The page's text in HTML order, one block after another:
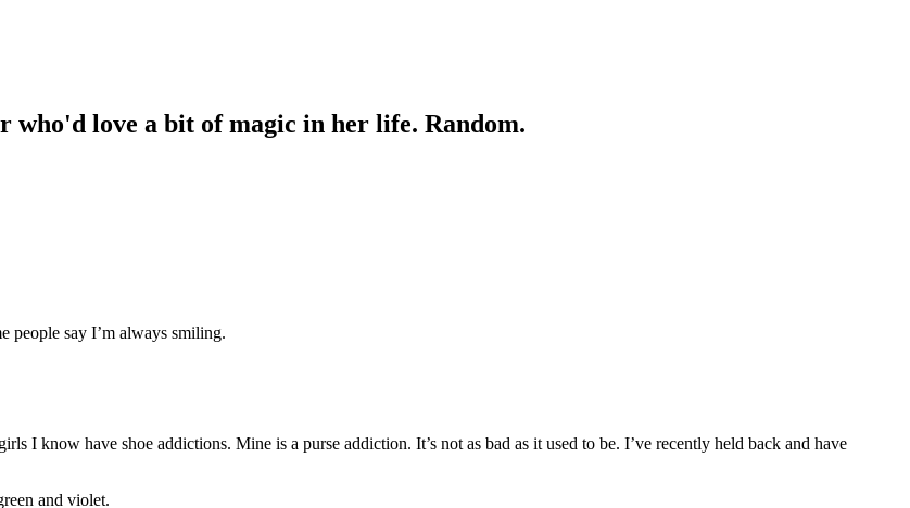
love a bit of magic in her life. Random.
people say I’m always smiling.
I know have shoe addictions. Mine is a purse addiction. It’s not as bad as it used to be. I’ve recently held back and have
and violet.